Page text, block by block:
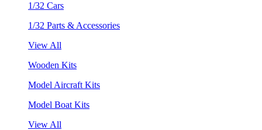
1/32 Cars
1/32 Parts & Accessories
View All
Wooden Kits
Model Aircraft Kits
Model Boat Kits
View All